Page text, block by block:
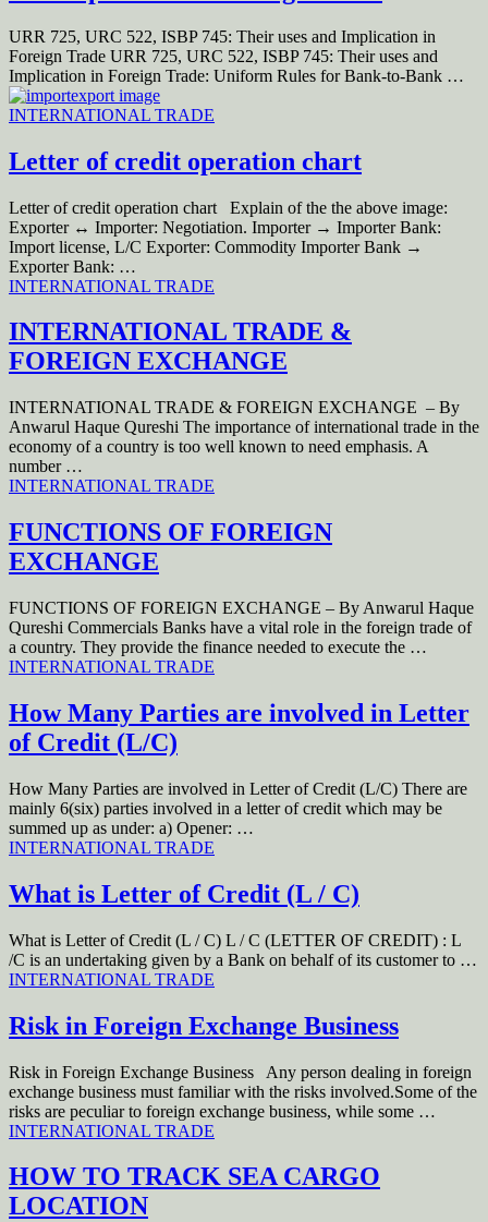
URR 725, URC 522, ISBP 745: Their uses and Implication in
Foreign Trade URR 725, URC 522, ISBP 745: Their uses and
Implication in Foreign Trade: Uniform Rules for Bank-to-Bank …
INTERNATIONAL TRADE
Letter of credit operation chart
Letter of credit operation chart Explain of the the above image:
Exporter ↔ Importer: Negotiation. Importer → Importer Bank:
Import license, L/C Exporter: Commodity Importer Bank →
Exporter Bank: …
INTERNATIONAL TRADE
INTERNATIONAL TRADE &
FOREIGN EXCHANGE
INTERNATIONAL TRADE & FOREIGN EXCHANGE – By
Anwarul Haque Qureshi The importance of international trade in the
economy of a country is too well known to need emphasis. A
number …
INTERNATIONAL TRADE
FUNCTIONS OF FOREIGN
EXCHANGE
FUNCTIONS OF FOREIGN EXCHANGE – By Anwarul Haque
Qureshi Commercials Banks have a vital role in the foreign trade of
a country. They provide the finance needed to execute the …
INTERNATIONAL TRADE
How Many Parties are involved in Letter
of Credit (L/C)
How Many Parties are involved in Letter of Credit (L/C) There are
mainly 6(six) parties involved in a letter of credit which may be
summed up as under: a) Opener: …
INTERNATIONAL TRADE
What is Letter of Credit (L / C)
What is Letter of Credit (L / C) L / C (LETTER OF CREDIT) : L
/C is an undertaking given by a Bank on behalf of its customer to …
INTERNATIONAL TRADE
Risk in Foreign Exchange Business
Risk in Foreign Exchange Business Any person dealing in foreign
exchange business must familiar with the risks involved.Some of the
risks are peculiar to foreign exchange business, while some …
INTERNATIONAL TRADE
HOW TO TRACK SEA CARGO
LOCATION